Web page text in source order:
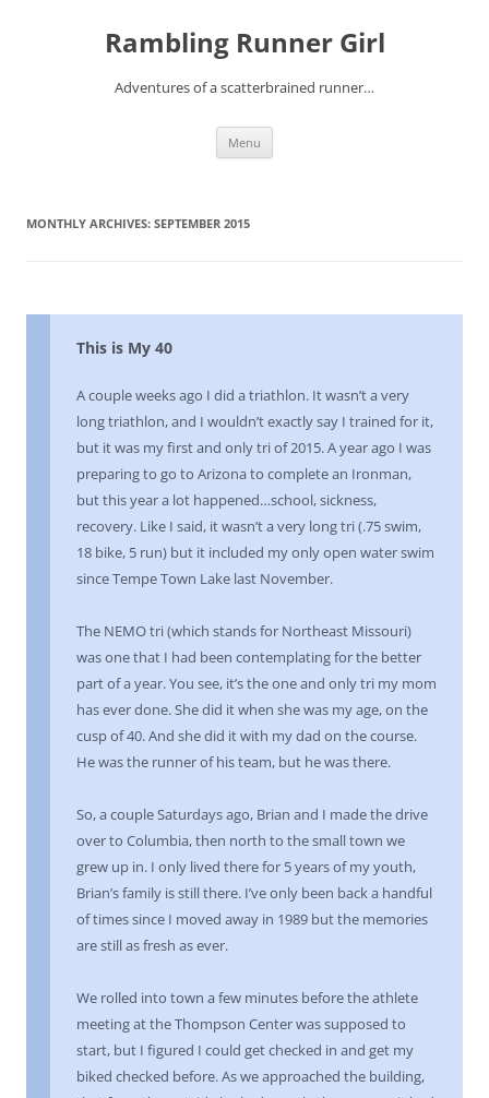
Rambling Runner Girl
Adventures of a scatterbrained runner…
Menu
MONTHLY ARCHIVES: SEPTEMBER 2015
This is My 40
A couple weeks ago I did a triathlon. It wasn’t a very
long triathlon, and I wouldn’t exactly say I trained for it,
but it was my first and only tri of 2015. A year ago I was
preparing to go to Arizona to complete an Ironman,
but this year a lot happened…school, sickness,
recovery. Like I said, it wasn’t a very long tri (.75 swim,
18 bike, 5 run) but it included my only open water swim
since Tempe Town Lake last November.
The NEMO tri (which stands for Northeast Missouri)
was one that I had been contemplating for the better
part of a year. You see, it’s the one and only tri my mom
has ever done. She did it when she was my age, on the
cusp of 40. And she did it with my dad on the course.
He was the runner of his team, but he was there.
So, a couple Saturdays ago, Brian and I made the drive
over to Columbia, then north to the small town we
grew up in. I only lived there for 5 years of my youth,
Brian’s family is still there. I’ve only been back a handful
of times since I moved away in 1989 but the memories
are still as fresh as ever.
We rolled into town a few minutes before the athlete
meeting at the Thompson Center was supposed to
start, but I figured I could get checked in and get my
biked checked before. As we approached the building,